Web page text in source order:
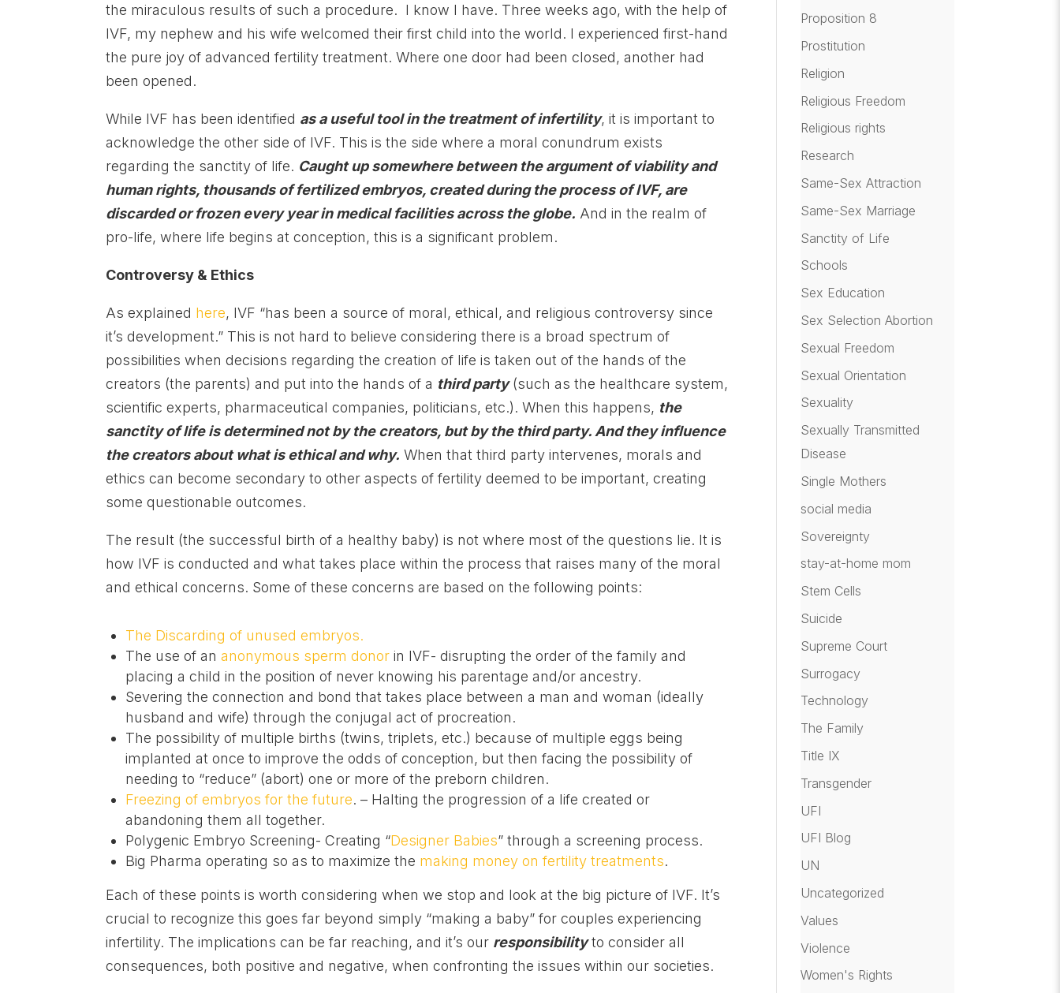
the miraculous results of such a procedure. I know I have. Three weeks ago, with the help of
IVF, my nephew and his wife welcomed their first child into the world. I experienced first-hand
the pure joy of advanced fertility treatment. Where one door had been closed, another had
been opened.
While IVF has been identified as a useful tool in the treatment of infertility, it is important to
acknowledge the other side of IVF. This is the side where a moral conundrum exists
regarding the sanctity of life. Caught up somewhere between the argument of viability and
human rights, thousands of fertilized embryos, created during the process of IVF, are
discarded or frozen every year in medical facilities across the globe. And in the realm of
pro-life, where life begins at conception, this is a significant problem.
Controversy & Ethics
As explained here, IVF “has been a source of moral, ethical, and religious controversy since
it’s development.” This is not hard to believe considering there is a broad spectrum of
possibilities when decisions regarding the creation of life is taken out of the hands of the
creators (the parents) and put into the hands of a third party(such as the healthcare system,
scientific experts, pharmaceutical companies, politicians, etc.). When this happens, the
sanctity of life is determined not by the creators, but by the third party. And they influence
the creators about what is ethical and why. When that third party intervenes, morals and
ethics can become secondary to other aspects of fertility deemed to be important, creating
some questionable outcomes.
The result (the successful birth of a healthy baby) is not where most of the questions lie. It is
how IVF is conducted and what takes place within the process that raises many of the moral
and ethical concerns. Some of these concerns are based on the following points:
The Discarding of unused embryos.
The use of ananonymous sperm donor in IVF- disrupting the order of the family and
placing a child in the position of never knowing his parentage and/or ancestry.
Severing the connection and bond that takes place between a man and woman (ideally
husband and wife) through the conjugal act of procreation.
The possibility of multiple births (twins, triplets, etc.) because of multiple eggs being
implanted at once to improve the odds of conception, but then facing the possibility of
needing to “reduce” (abort) one or more of the preborn children.
Freezing of embryos for the future. – Halting the progression of a life created or
abandoning them all together.
Polygenic Embryo Screening- Creating “Designer Babies” through a screening process.
Big Pharma operating so as to maximize the making money on fertility treatments.
Each of these points is worth considering when we stop and look at the big picture of IVF. It’s
crucial to recognize this goes far beyond simply “making a baby” for couples experiencing
infertility. The implications can be far reaching, and it’s our responsibilityto consider all
consequences, both positive and negative, when confronting the issues within our societies.
Proposition 8
Prostitution
Religion
Religious Freedom
Religious rights
Research
Same-Sex Attraction
Same-Sex Marriage
Sanctity of Life
Schools
Sex Education
Sex Selection Abortion
Sexual Freedom
Sexual Orientation
Sexuality
Sexually Transmitted
Disease
Single Mothers
social media
Sovereignty
stay-at-home mom
Stem Cells
Suicide
Supreme Court
Surrogacy
Technology
The Family
Title IX
Transgender
UFI
UFI Blog
UN
Uncategorized
Values
Violence
Women's Rights